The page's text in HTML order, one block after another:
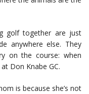
golf together are just
anywhere else. They
on the course: when
Don Knabe GC.
is because she’s not